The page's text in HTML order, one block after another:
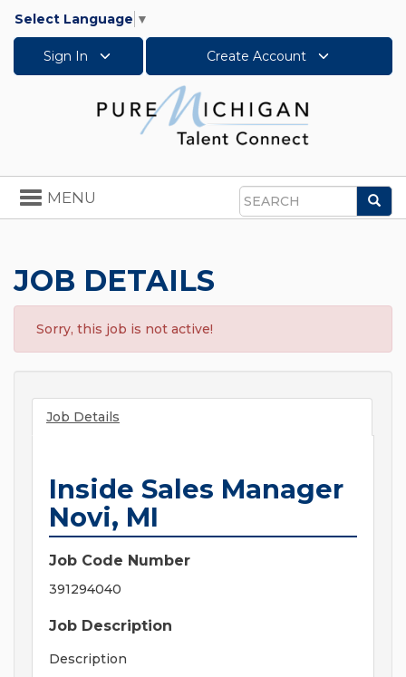
Select Language ▼
Sign In Create Account
Search
Toggle
navigation
MENU
JOB DETAILS
Sorry, this job is not active!
Job Details
Inside Sales Manager
Novi, MI
Job Code Number
391294040
Job Description
Description